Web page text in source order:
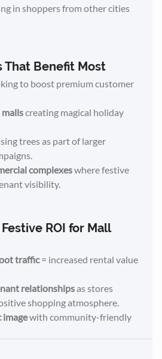
in shoppers from other cities
That Benefit Most
to boost premium customer
creating magical holiday
trees as part of larger
complexes where festive
visibility.
ROI for Mall
traffic = increased rental value
relationships as stores
shopping atmosphere.
image with community-friendly